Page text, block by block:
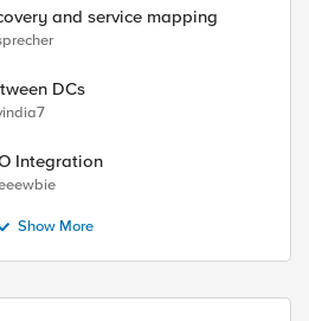
and service mapping
DCs
Integration
Show More